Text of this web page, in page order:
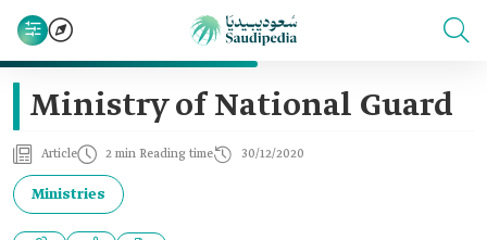
Ministry of National Guard
Article 2 min Reading time 30/12/2020
Ministries